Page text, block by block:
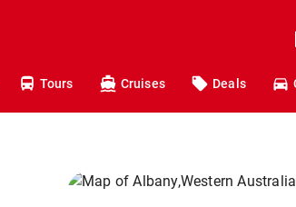
Tours Cruises Deals